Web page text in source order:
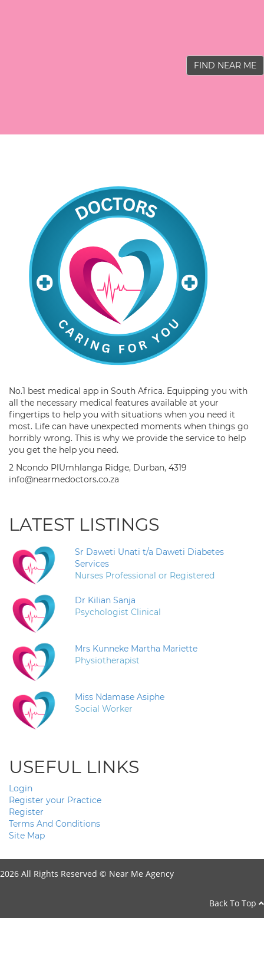
FIND NEAR ME
No.1 best medical app in South Africa. Equipping you with
all the necessary medical features available at your
fingertips to help you with situations when you need it
most. Life can have unexpected moments when things go
horribly wrong. This is why we provide the service to help
you get the help you need.
2 Ncondo PlUmhlanga Ridge, Durban, 4319
info@nearmedoctors.co.za
LATEST LISTINGS
Sr Daweti Unati t/a Daweti Diabetes
Services
Nurses Professional or Registered
Dr Kilian Sanja
Psychologist Clinical
Mrs Kunneke Martha Mariette
Physiotherapist
Miss Ndamase Asiphe
Social Worker
USEFUL LINKS
Login
Register your Practice
Register
Terms And Conditions
Site Map
2026 All Rights Reserved © Near Me Agency
Back To Top